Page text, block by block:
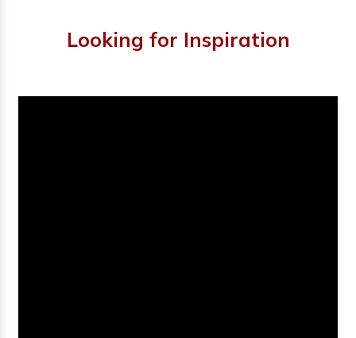
Looking for Inspiration